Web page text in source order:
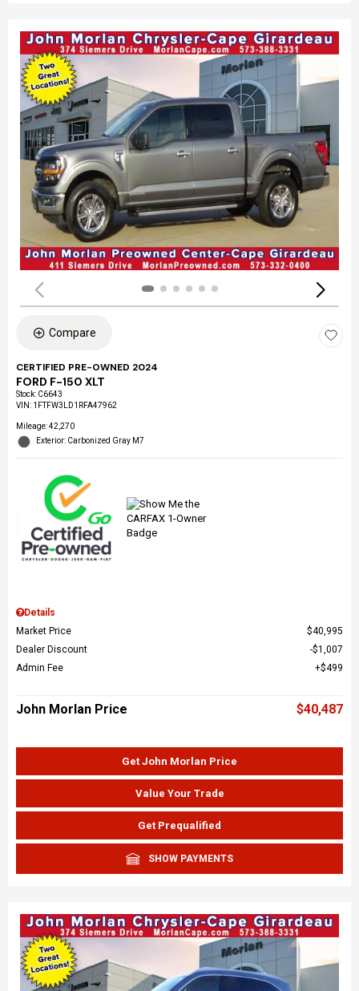
Compare
CERTIFIED PRE-OWNED 2024
FORD F-150 XLT
Stock: C6643
VIN: 1FTFW3LD1RFA47962
Mileage: 42,270
Exterior: Carbonized Gray M7
Details
Market Price
$40,995
Dealer Discount
$1,007
Admin Fee
$499
John Morlan Price $40,487
Get John Morlan Price
Value Your Trade
Get Prequalified
SHOW PAYMENTS